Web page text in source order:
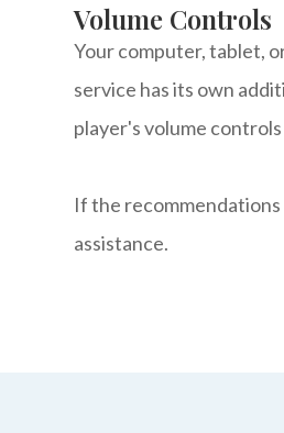
Volume Controls
Your computer, tablet,
service has its own
player's volume
​​​​​​​If the
assistance.